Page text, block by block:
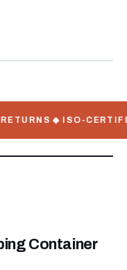
◆ ISO-
Container